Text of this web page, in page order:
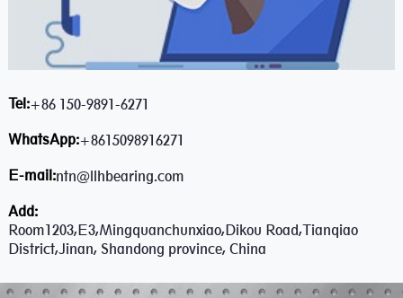
Tel:+86 150-9891-6271
WhatsApp:+8615098916271
E-mail:ntn@llhbearing.com
Add:
Room1203,E3,Mingquanchunxiao,Dikou Road,Tianqiao
District,Jinan, Shandong province, China